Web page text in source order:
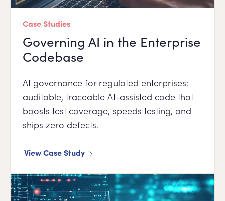
Case Studies
Governing AI in the Enterprise
Codebase
AI governance for regulated enterprises:
auditable, traceable AI-assisted code that
boosts test coverage, speeds testing, and
ships zero defects.
View Case Study